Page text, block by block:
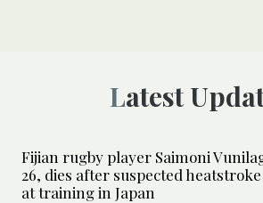
Latest
Fijian rugby player Saimoni
26, dies after suspected heatstroke
at training in Japan